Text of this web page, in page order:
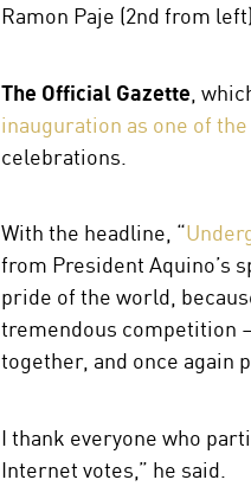
Ramon Paje (2nd from left).
The Official Gazette ,
inauguration as one of
celebrations.
With the headline, “
from President Aquino’s
pride of the world,
tremendous competition
together, and once again
I thank everyone who
Internet votes,” he said.